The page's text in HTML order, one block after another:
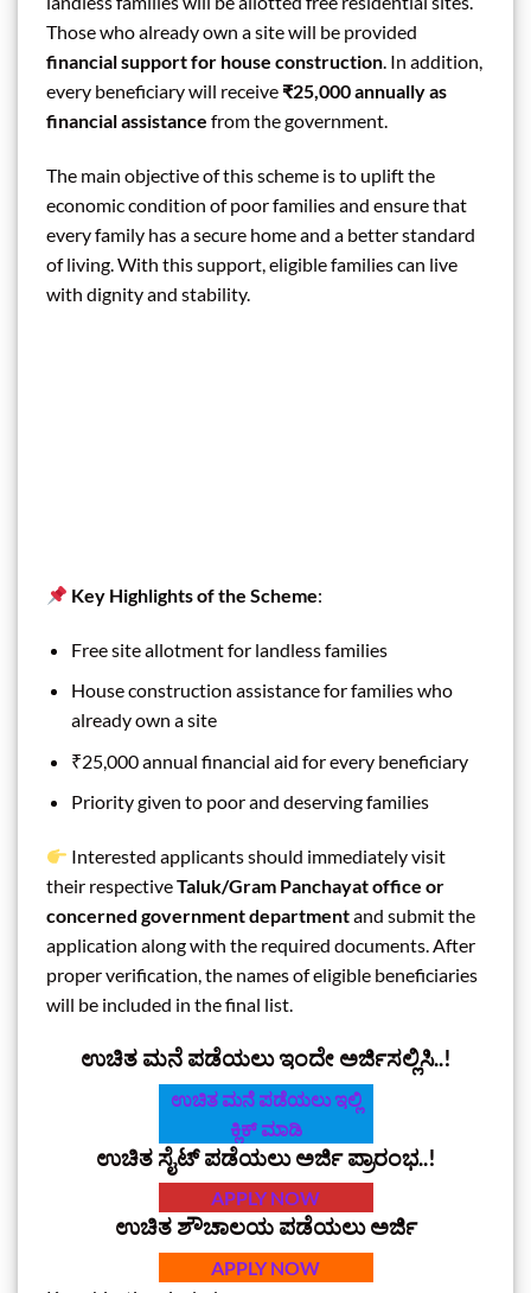
Those who already own a site will be provided
financial support for house construction. In addition,
every beneficiary will receive ₹25,000 annually as
financial assistance from the government.
The main objective of this scheme is to uplift the
economic condition of poor families and ensure that
every family has a secure home and a better standard
of living. With this support, eligible families can live
with dignity and stability.
Key Highlights of the Scheme:
Free site allotment for landless families
House construction assistance for families who
already own a site
₹25,000 annual financial aid for every beneficiary
Priority given to poor and deserving families
Interested applicants should immediately visit
their respectiveTaluk/Gram Panchayat office or
concerned government departmentand submit the
application along with the required documents. After
proper verification, the names of eligible beneficiaries
will be included in the final list.
ಉಚಿತ ಮನೆ ಪಡೆಯಲು ಇಂದೇ ಅರ್ಜಿಸಲ್ಲಿಸಿ..!
ಉಚಿತ ಮನೆ ಪಡೆಯಲು ಇಲ್ಲಿ
ಕ್ಲಿಕ್‌ ಮಾಡಿ
ಉಚಿತ ಸೈಟ್‌ ಪಡೆಯಲು ಅರ್ಜಿ ಪ್ರಾರಂಭ..!
APPLY NOW
ಉಚಿತ ಶೌಚಾಲಯ ಪಡೆಯಲು ಅರ್ಜಿ
APPLY NOW